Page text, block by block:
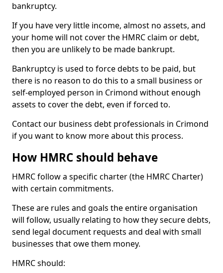
bankruptcy.
If you have very little income, almost no assets, and
your home will not cover the HMRC claim or debt,
then you are unlikely to be made bankrupt.
Bankruptcy is used to force debts to be paid, but
there is no reason to do this to a small business or
self-employed person in Crimond without enough
assets to cover the debt, even if forced to.
Contact our business debt professionals in Crimond
if you want to know more about this process.
How HMRC should behave
HMRC follow a specific charter (the HMRC Charter)
with certain commitments.
These are rules and goals the entire organisation
will follow, usually relating to how they secure debts,
send legal document requests and deal with small
businesses that owe them money.
HMRC should: